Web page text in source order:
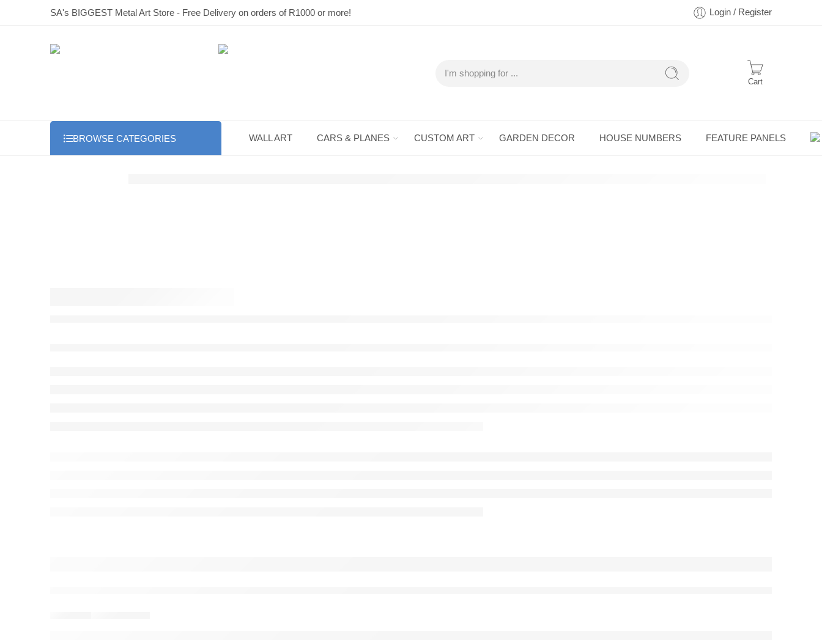
SA's BIGGEST Metal Art Store - Free Delivery on orders of R1000 or more! Login / Register
Cart
BROWSE CATEGORIES WALL ART CARS & PLANES CUSTOM ART GARDEN DECOR HOUSE NUMBERS FEATURE PANELS